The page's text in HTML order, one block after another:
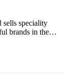
sells speciality
brands in the…